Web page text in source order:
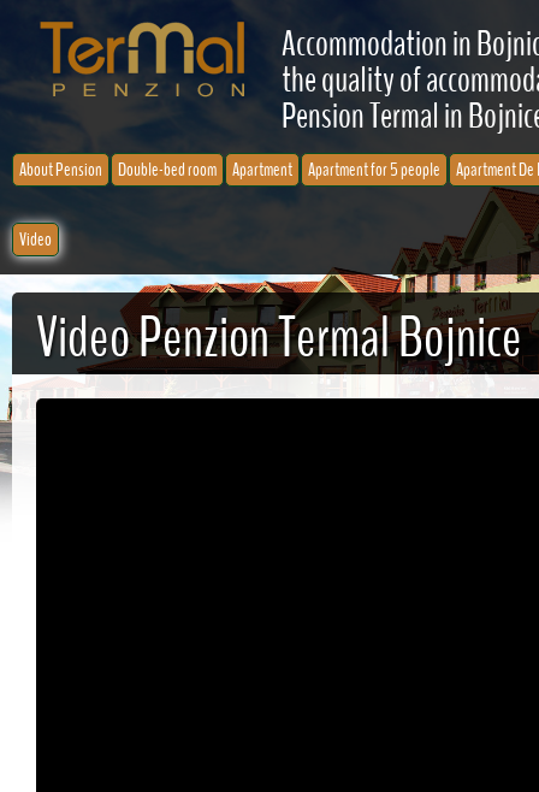
Accommodation in
the quality of
Pension Termal in
About Pension Double-bed room Apartment Apartment for 5 people Apartment De
Video
Video Penzion Termal Bojnice